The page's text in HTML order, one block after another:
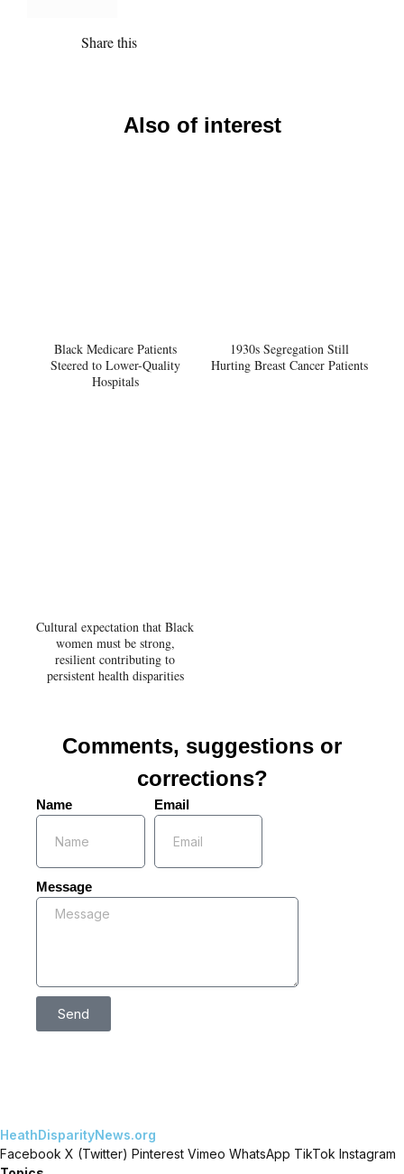
Share this
Also of interest
Black Medicare Patients
Steered to Lower-Quality
Hospitals
1930s Segregation Still
Hurting Breast Cancer Patients
Cultural expectation that Black
women must be strong,
resilient contributing to
persistent health disparities
Comments, suggestions or
corrections?
Name Email
Message
Send
HeathDisparityNews.org
Facebook X (Twitter) Pinterest Vimeo WhatsApp TikTok Instagram